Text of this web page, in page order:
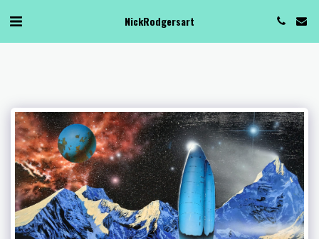
NickRodgersart